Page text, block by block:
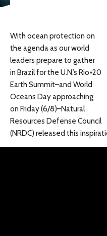
With ocean protection on
the agenda as our world
leaders prepare to gather
in Brazil for the U.N.’s Rio+20
Earth Summit–and World
Oceans Day approaching
on Friday (6/8)–Natural
Resources Defense Council
(NRDC) released this